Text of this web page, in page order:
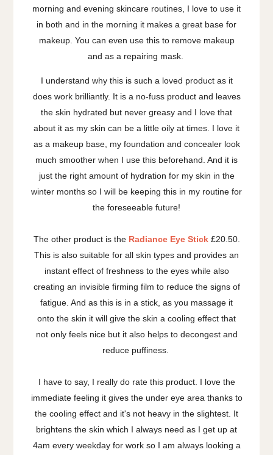
morning and evening skincare routines, I love to use it
in both and in the morning it makes a great base for
makeup. You can even use this to remove makeup
and as a repairing mask.
I understand why this is such a loved product as it
does work brilliantly. It is a no-fuss product and leaves
the skin hydrated but never greasy and I love that
about it as my skin can be a little oily at times. I love it
as a makeup base, my foundation and concealer look
much smoother when I use this beforehand. And it is
just the right amount of hydration for my skin in the
winter months so I will be keeping this in my routine for
the foreseeable future!
The other product is the Radiance Eye Stick£20.50.
This is also suitable for all skin types and provides an
instant effect of freshness to the eyes while also
creating an invisible firming film to reduce the signs of
fatigue. And as this is in a stick, as you massage it
onto the skin it will give the skin a cooling effect that
not only feels nice but it also helps to decongest and
reduce puffiness.
I have to say, I really do rate this product. I love the
immediate feeling it gives the under eye area thanks to
the cooling effect and it's not heavy in the slightest. It
brightens the skin which I always need as I get up at
4am every weekday for work so I am always looking a